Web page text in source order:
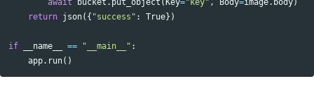
await
bucket . put_object ( Key="key" , Body=image. body)
return json({ "success" : True})
if __name__ == "__main__" :
app. run()